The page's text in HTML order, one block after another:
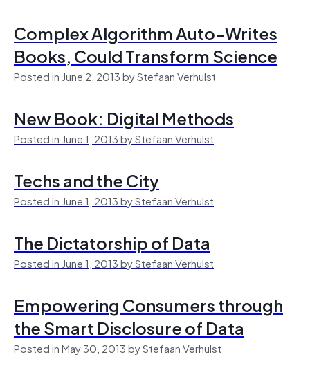
Complex Algorithm Auto-Writes
Books, Could Transform Science
Posted in June 2, 2013 by Stefaan Verhulst
New Book: Digital Methods
Posted in June 1, 2013 by Stefaan Verhulst
Techs and the City
Posted in June 1, 2013 by Stefaan Verhulst
The Dictatorship of Data
Posted in June 1, 2013 by Stefaan Verhulst
Empowering Consumers through
the Smart Disclosure of Data
Posted in May 30, 2013 by Stefaan Verhulst